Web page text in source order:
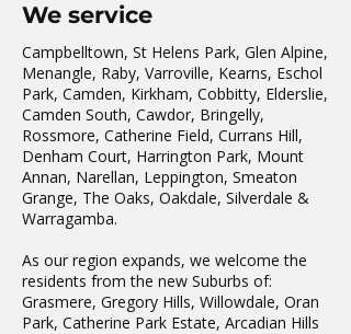
We service
Campbelltown, St Helens Park, Glen Alpine,
Menangle, Raby, Varroville, Kearns, Eschol
Park, Camden, Kirkham, Cobbitty, Elderslie,
Camden South, Cawdor, Bringelly,
Rossmore, Catherine Field, Currans Hill,
Denham Court, Harrington Park, Mount
Annan, Narellan, Leppington, Smeaton
Grange, The Oaks, Oakdale, Silverdale &
Warragamba.
As our region expands, we welcome the
residents from the new Suburbs of:
Grasmere, Gregory Hills, Willowdale, Oran
Park, Catherine Park Estate, Arcadian Hills